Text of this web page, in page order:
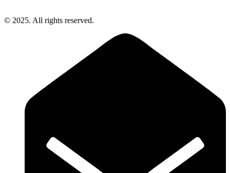
© 2025. All rights reserved.